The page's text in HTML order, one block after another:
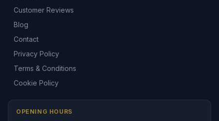
Customer Reviews
Blog
Contact
Privacy Policy
Terms & Conditions
Cookie Policy
OPENING HOURS